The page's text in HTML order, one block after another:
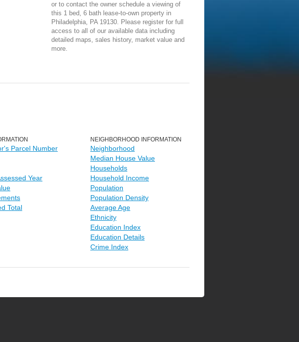
or to contact the owner schedule a viewing of
this 1 bed, 6 bath lease-to-own property in
Philadelphia, PA 19130. Please register for full
access to all of our available data including
detailed maps, sales history, market value and
more.
Parcel Number
Year
Total
NEIGHBORHOOD INFORMATION
Neighborhood
Median House Value
Households
Household Income
Population
Population Density
Average Age
Ethnicity
Education Index
Education Details
Crime Index